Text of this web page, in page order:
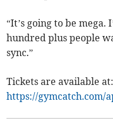
“It’s going to be
hundred plus people
sync.”
Tickets are available at:
https://gymcatch.com/